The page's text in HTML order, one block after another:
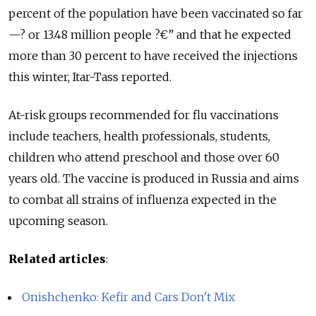
percent of the population have been vaccinated so far
—? or 13.48 million people ?€” and that he expected
more than 30 percent to have received the injections
this winter, Itar-Tass reported.
At-risk groups recommended for flu vaccinations
include teachers, health professionals, students,
children who attend preschool and those over 60
years old. The vaccine is produced in Russia and aims
to combat all strains of influenza expected in the
upcoming season.
Related articles:
Onishchenko: Kefir and Cars Don't Mix